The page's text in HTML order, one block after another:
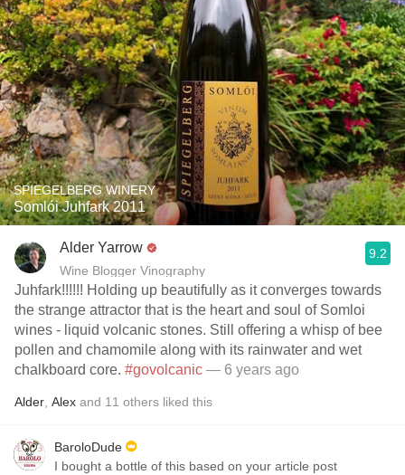
SPIEGELBERG WINERY
Somlói Juhfark 2011
Alder Yarrow
Wine Blogger Vinography
9.2
Juhfark!!!!!! Holding up beautifully as it converges towards
the strange attractor that is the heart and soul of Somloi
wines - liquid volcanic stones. Still offering a whisp of bee
pollen and chamomile along with its rainwater and wet
chalkboard core. #govolcanic — 6 years ago
Alder Alex and 11 others liked this
BaroloDude
I bought a bottle of this based on your article post